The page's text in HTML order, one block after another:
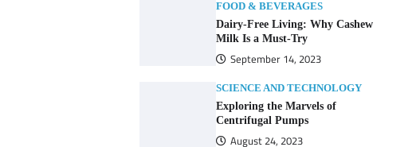
FOOD & BEVERAGES
Dairy-Free Living: Why Cashew
Milk Is a Must-Try
September 14, 2023
SCIENCE AND TECHNOLOGY
Exploring the Marvels of
Centrifugal Pumps
August 24, 2023